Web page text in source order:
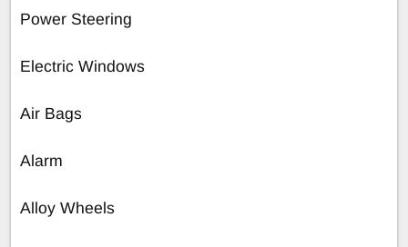
Power Steering
Electric Windows
Air Bags
Alarm
Alloy Wheels